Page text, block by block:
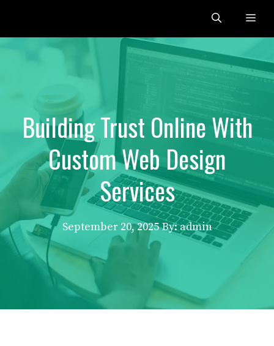
content
Building Trust Online With
Custom Web Design
Services
September 20, 2025 By: admin